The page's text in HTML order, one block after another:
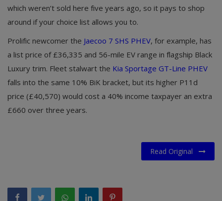
which weren’t sold here five years ago, so it pays to shop
around if your choice list allows you to.
Prolific newcomer the Jaecoo 7 SHS PHEV, for example, has
a list price of £36,335 and 56-mile EV range in flagship Black
Luxury trim. Fleet stalwart the Kia Sportage GT-Line PHEV
falls into the same 10% BiK bracket, but its higher P11d
price (£40,570) would cost a 40% income taxpayer an extra
£660 over three years.
Read Original